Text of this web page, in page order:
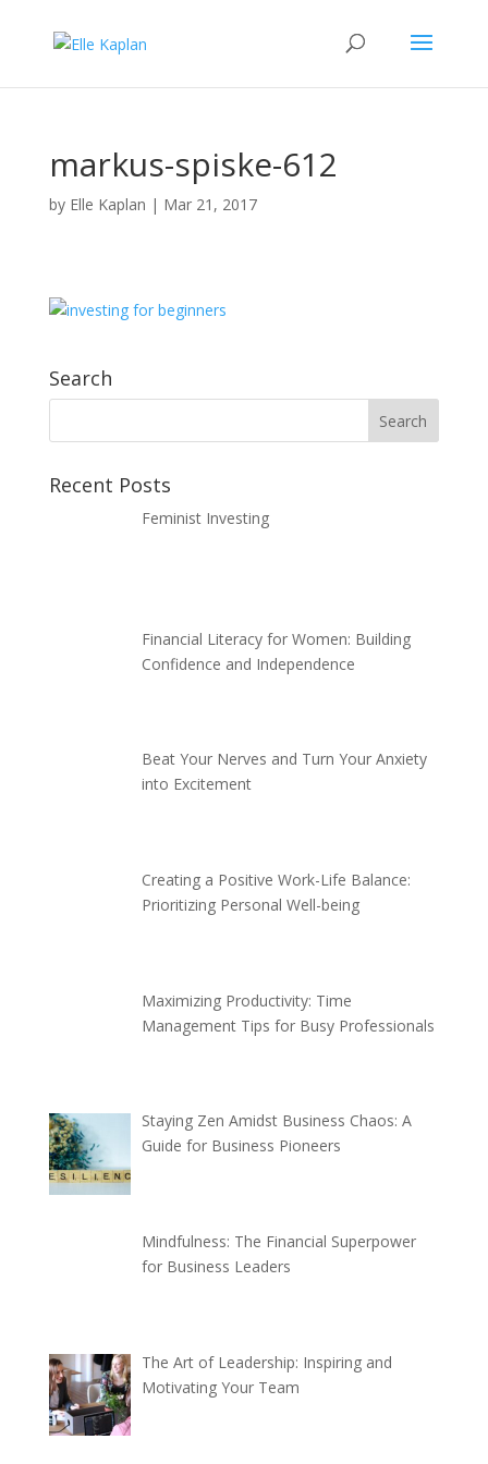
markus-spiske-612
by Elle Kaplan | Mar 21, 2017
Search
Recent Posts
Feminist Investing
Financial Literacy for Women: Building
Confidence and Independence
Beat Your Nerves and Turn Your Anxiety
into Excitement
Creating a Positive Work-Life Balance:
Prioritizing Personal Well-being
Maximizing Productivity: Time
Management Tips for Busy Professionals
Staying Zen Amidst Business Chaos: A
Guide for Business Pioneers
Mindfulness: The Financial Superpower
for Business Leaders
The Art of Leadership: Inspiring and
Motivating Your Team